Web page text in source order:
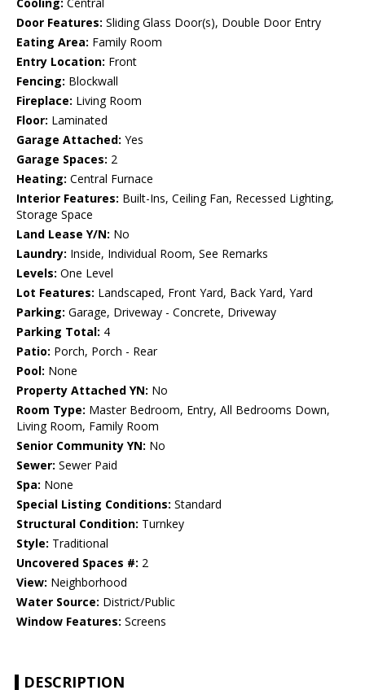
Cooling: Central
Door Features: Sliding Glass Door(s), Double Door Entry
Eating Area: Family Room
Entry Location: Front
Fencing: Blockwall
Fireplace: Living Room
Floor: Laminated
Garage Attached: Yes
Garage Spaces: 2
Heating: Central Furnace
Interior Features: Built-Ins, Ceiling Fan, Recessed Lighting,
Storage Space
Land Lease Y/N: No
Laundry: Inside, Individual Room, See Remarks
Levels: One Level
Lot Features: Landscaped, Front Yard, Back Yard, Yard
Parking: Garage, Driveway - Concrete, Driveway
Parking Total: 4
Patio: Porch, Porch - Rear
Pool: None
Property Attached YN: No
Room Type: Master Bedroom, Entry, All Bedrooms Down,
Living Room, Family Room
Senior Community YN: No
Sewer: Sewer Paid
Spa: None
Special Listing Conditions: Standard
Structural Condition: Turnkey
Style: Traditional
Uncovered Spaces #: 2
View: Neighborhood
Water Source: District/Public
Window Features: Screens
DESCRIPTION